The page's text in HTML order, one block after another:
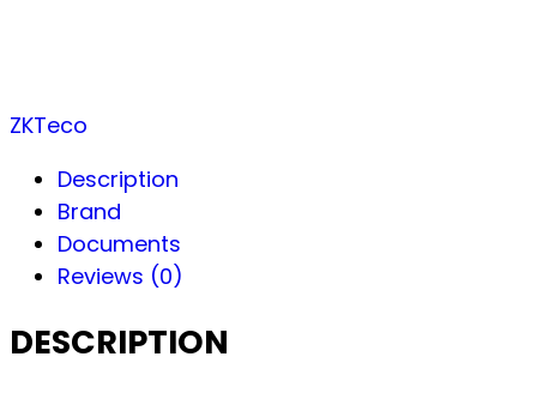
ZKTeco
Description
Brand
Documents
Reviews (0)
DESCRIPTION